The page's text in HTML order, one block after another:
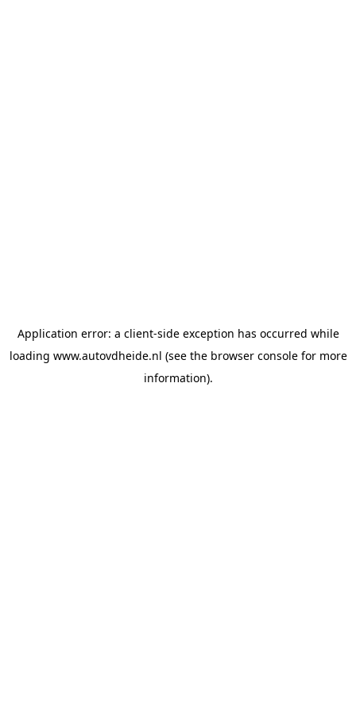
Application error: a client-side exception has occurred while
loading www.autovdheide.nl (see the browser consolefor more
information).